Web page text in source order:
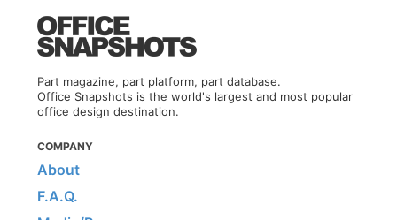
Part magazine, part platform, part database.
Office Snapshots is the world's largest and most popular
office design destination.
COMPANY
About
F.A.Q.